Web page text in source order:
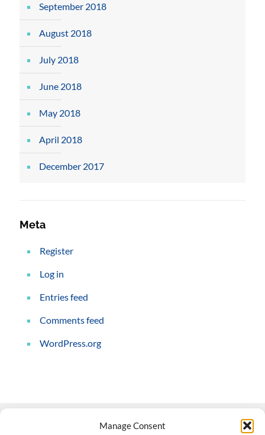
Manage Consent
September 2018
August 2018
July 2018
June 2018
May 2018
April 2018
December 2017
Meta
Register
Log in
Entries feed
Comments feed
WordPress.org